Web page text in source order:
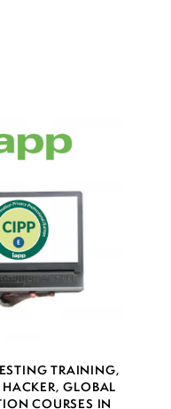
TRAINING,
,GLOBAL
COURSES IN